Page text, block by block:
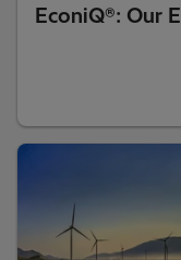
EconiQ®: Our